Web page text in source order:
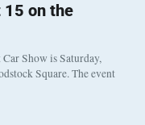
15 on the
Show is Saturday,
Square. The event